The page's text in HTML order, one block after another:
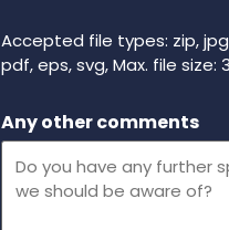
Accepted file types: zip,
pdf, eps, svg, Max. file size:
Any other comments